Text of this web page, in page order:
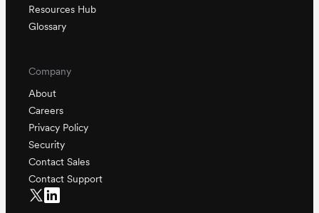
Resources Hub
Glossary
Company
About
Careers
Privacy Policy
Security
Contact Sales
Contact Support